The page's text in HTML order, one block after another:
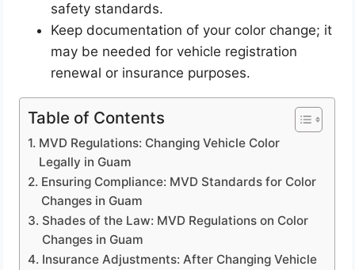
safety standards.
Keep documentation of your color change; it
may be needed for vehicle registration
renewal or insurance purposes.
Table of Contents
MVD Regulations: Changing Vehicle Color
Legally in Guam
Ensuring Compliance: MVD Standards for Color
Changes in Guam
Shades of the Law: MVD Regulations on Color
Changes in Guam
Insurance Adjustments: After Changing Vehicle